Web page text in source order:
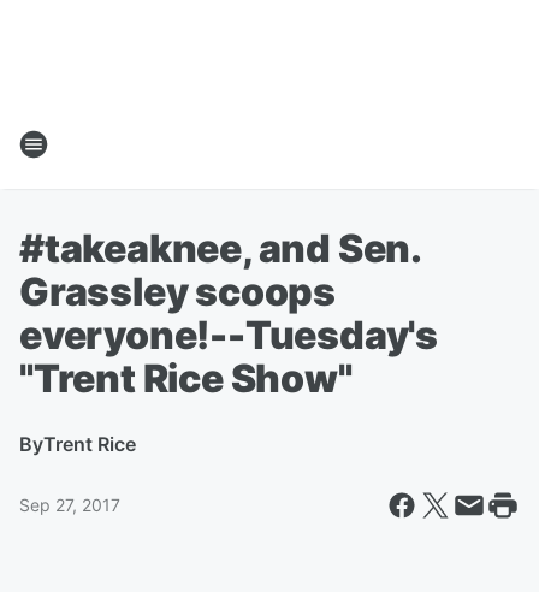
#takeaknee, and Sen.
Grassley scoops
everyone!--Tuesday's
"Trent Rice Show"
ByTrent Rice
Sep 27, 2017